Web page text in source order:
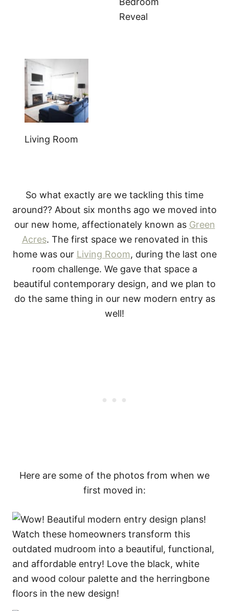
Reveal
Living Room
So what exactly are we tackling this time
around?? About six months ago we moved into
our new home, affectionately known as Green
Acres. The first space we renovated in this
home was our Living Room, during the last one
room challenge. We gave that space a
beautiful contemporary design, and we plan to
do the same thing in our new modern entry as
well!
Here are some of the photos from when we
first moved in: